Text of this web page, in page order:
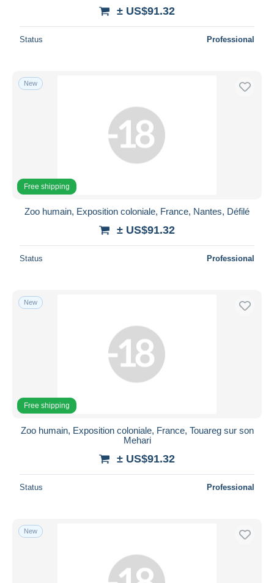
± US$91.32
Status Professional
New
Free shipping
Zoo humain, Exposition coloniale, France, Nantes, Défilé
± US$91.32
Status Professional
New
Free shipping
Zoo humain, Exposition coloniale, France, Touareg sur son
Mehari
± US$91.32
Status Professional
New